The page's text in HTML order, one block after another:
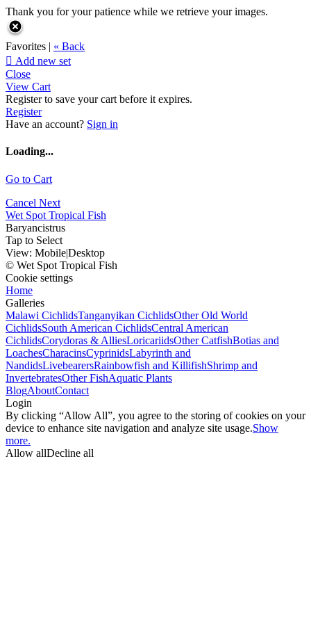
Thank you for your patience while we retrieve your images.
Favorites | « Back
 Add new set
Close
View Cart
Register to save your cart before it expires.
Register
Have an account? Sign in
Loading...
Go to Cart
Cancel Next
Wet Spot Tropical Fish
Baryancistrus
Tap to Select
View: Mobile|Desktop
© Wet Spot Tropical Fish
Cookie settings
Home
Galleries
Malawi CichlidsTanganyikan CichlidsOther Old World
CichlidsSouth American CichlidsCentral American
CichlidsCorydoras & AlliesLoricariidsOther CatfishBotias and
LoachesCharacinsCyprinidsLabyrinth and
NandidsLivebearersRainbowfish and KillifishShrimp and
InvertebratesOther FishAquatic Plants
BlogAboutContact
Login
By clicking “Allow All”, you agree to the storing of cookies on your
device to enhance site navigation and analyze site usage.Show
more.
Allow allDecline all